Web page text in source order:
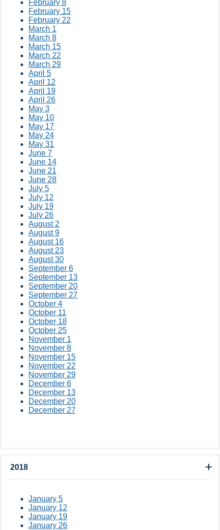
February 8
February 15
February 22
March 1
March 8
March 15
March 22
March 29
April 5
April 12
April 19
April 26
May 3
May 10
May 17
May 24
May 31
June 7
June 14
June 21
June 28
July 5
July 12
July 19
July 26
August 2
August 9
August 16
August 23
August 30
September 6
September 13
September 20
September 27
October 4
October 11
October 18
October 25
November 1
November 8
November 15
November 22
November 29
December 6
December 13
December 20
December 27
2018
January 5
January 12
January 19
January 26